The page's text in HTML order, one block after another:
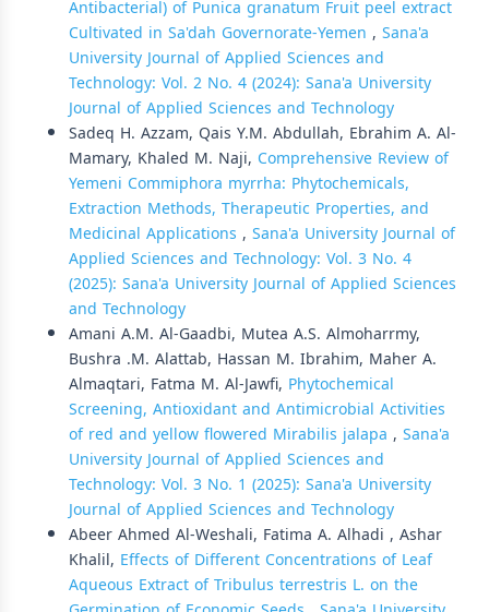
Antibacterial) of Punica granatum Fruit peel extract
Cultivated in Sa'dah Governorate-Yemen , Sana'a
University Journal of Applied Sciences and
Technology: Vol. 2 No. 4 (2024): Sana'a University
Journal of Applied Sciences and Technology
Sadeq H. Azzam, Qais Y.M. Abdullah, Ebrahim A. Al-
Mamary, Khaled M. Naji, Comprehensive Review of
Yemeni Commiphora myrrha: Phytochemicals,
Extraction Methods, Therapeutic Properties, and
Medicinal Applications , Sana'a University Journal of
Applied Sciences and Technology: Vol. 3 No. 4
(2025): Sana'a University Journal of Applied Sciences
and Technology
Amani A.M. Al-Gaadbi, Mutea A.S. Almoharrmy,
Bushra .M. Alattab, Hassan M. Ibrahim, Maher A.
Almaqtari, Fatma M. Al-Jawfi, Phytochemical
Screening, Antioxidant and Antimicrobial Activities
of red and yellow flowered Mirabilis jalapa , Sana'a
University Journal of Applied Sciences and
Technology: Vol. 3 No. 1 (2025): Sana'a University
Journal of Applied Sciences and Technology
Abeer Ahmed Al-Weshali, Fatima A. Alhadi , Ashar
Khalil, Effects of Different Concentrations of Leaf
Aqueous Extract of Tribulus terrestris L. on the